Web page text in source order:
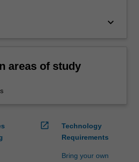
keyboard_arrow_down
areas of study
open_in_new
Technology
Requirements
Bring your own